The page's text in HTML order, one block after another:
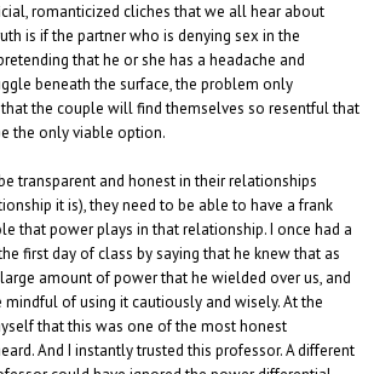
romanticized cliches that we all hear about
is if the partner who is denying sex in the
that he or she has a headache and
beneath the surface, the problem only
the couple will find themselves so resentful that
the only viable option.
transparent and honest in their relationships
it is), they need to be able to have a frank
that power plays in that relationship. I once had a
first day of class by saying that he knew that as
amount of power that he wielded over us, and
of using it cautiously and wisely. At the
that this was one of the most honest
And I instantly trusted this professor. A different